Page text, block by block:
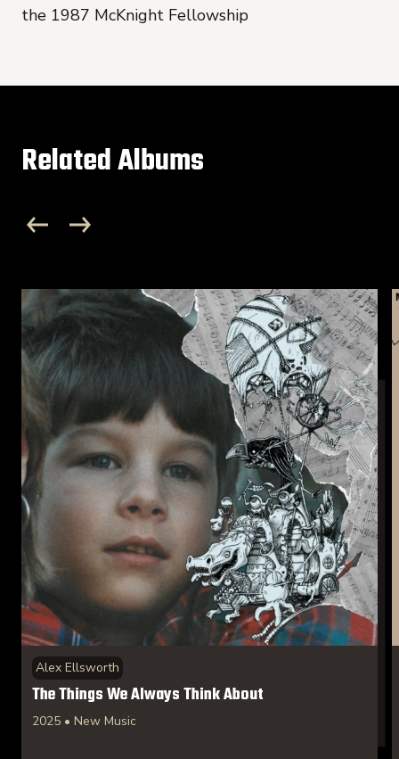
the 1987 McKnight Fellowship
Related Albums
Alex Ellsworth
The Things We Always Think About
2025 • New Music